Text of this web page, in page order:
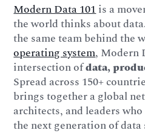
Modern Data 101is a
the world thinks about
the same team behind the
operating system, Modern
intersection ofdata,
Spread across 150+
brings together a global
architects, and leaders
the next generation of data